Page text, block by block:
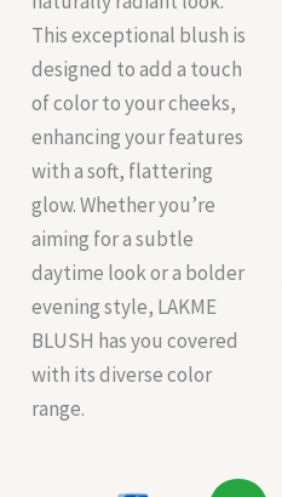
This exceptional blush is
designed to add a touch
of color to your cheeks,
enhancing your features
with a soft, flattering
glow. Whether you’re
aiming for a subtle
daytime look or a bolder
evening style, LAKME
BLUSH has you covered
with its diverse color
range.